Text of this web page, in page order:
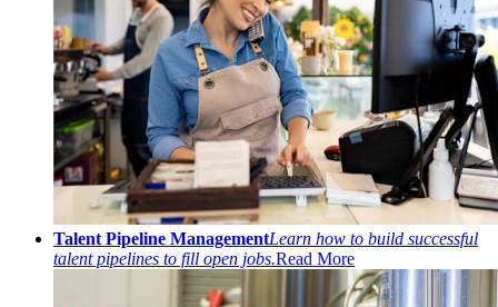
Talent Pipeline ManagementLearn how to build successful
talent pipelines to fill open jobs.Read More